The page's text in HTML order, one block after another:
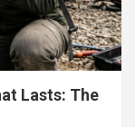
Lasts: The